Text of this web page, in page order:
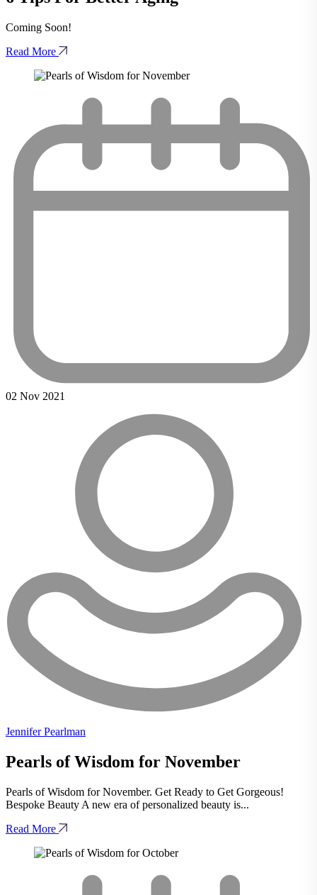
Coming Soon!
Read More
02 Nov 2021
Jennifer Pearlman
Pearls of Wisdom for November
Pearls of Wisdom for November. Get Ready to Get Gorgeous!
Bespoke Beauty A new era of personalized beauty is...
Read More